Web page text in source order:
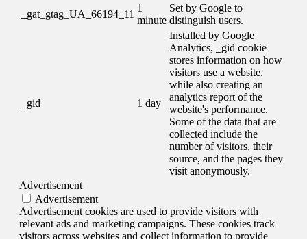
_gat_gtag_UA_66194_11
1
minute
Set by Google to
distinguish users.
_gid 1 day
Installed by Google
Analytics, _gid cookie
stores information on how
visitors use a website,
while also creating an
analytics report of the
website's performance.
Some of the data that are
collected include the
number of visitors, their
source, and the pages they
visit anonymously.
Advertisement
Advertisement
Advertisement cookies are used to provide visitors with
relevant ads and marketing campaigns. These cookies track
visitors across websites and collect information to provide